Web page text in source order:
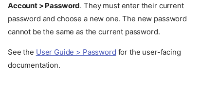
Account > Password. They must enter their current
password and choose a new one. The new password
cannot be the same as the current password.
See the User Guide > Password for the user-facing
documentation.